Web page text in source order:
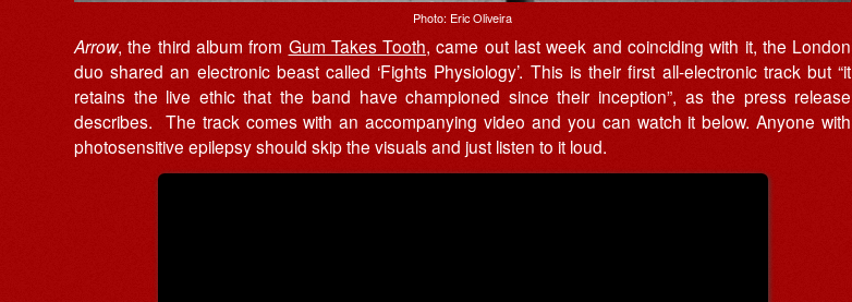
Photo: Eric Oliveira
Arrow, the third album from Gum Takes Tooth, came out last week and coinciding with it, the London
duo shared an electronic beast called ‘Fights Physiology’. This is their first all-electronic track but “it
retains the live ethic that the band have championed since their inception”, as the press release
describes. The track comes with an accompanying video and you can watch it below. Anyone with
photosensitive epilepsy should skip the visuals and just listen to it loud.